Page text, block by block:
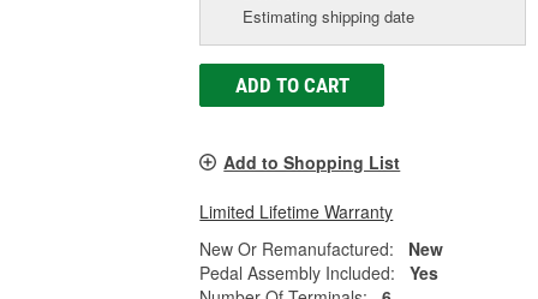
Estimating shipping date
ADD TO CART
Add to Shopping List
Limited Lifetime Warranty
New Or Remanufactured:
New
Pedal Assembly Included:
Yes